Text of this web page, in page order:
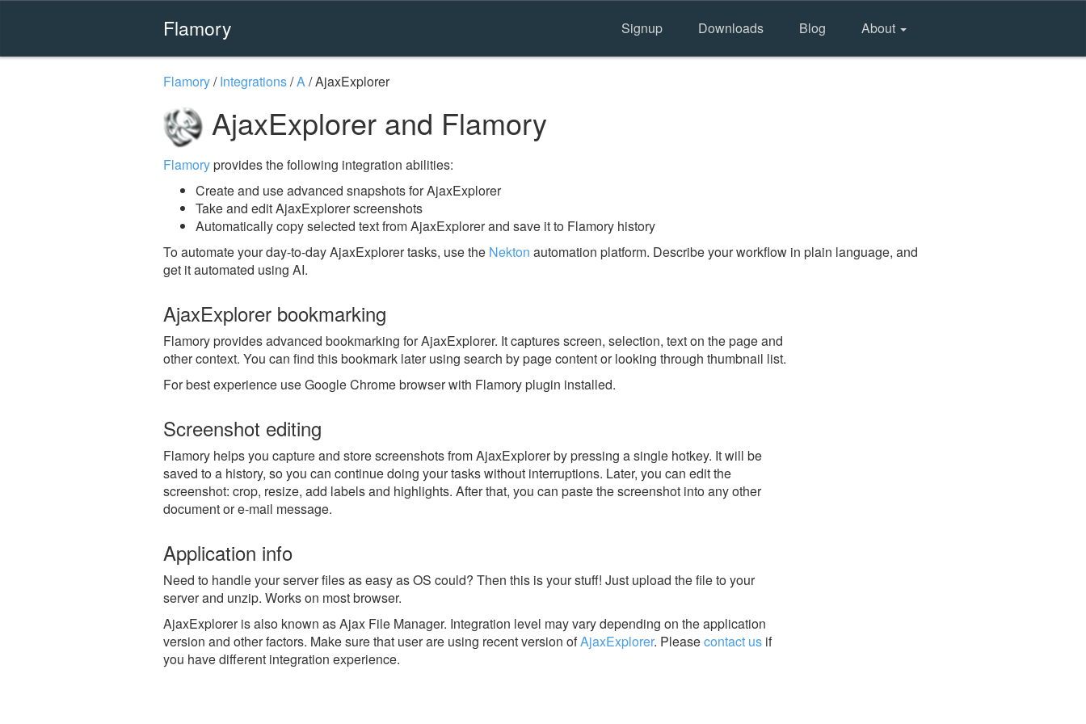
Flamory Signup Downloads Blog About
Flamory/Integrations/A/AjaxExplorer
AjaxExplorer and Flamory
Flamoryprovides the following integration abilities:
Create and use advanced snapshots for AjaxExplorer
Take and edit AjaxExplorer screenshots
Automatically copy selected text from AjaxExplorer and save it to Flamory history
To automate your day-to-day AjaxExplorer tasks, use the Nekton automation platform. Describe your workflow in plain language, and
get it automated using AI.
AjaxExplorer bookmarking
Flamory provides advanced bookmarking for AjaxExplorer. It captures screen, selection, text on the page and
other context. You can find this bookmark later using search by page content or looking through thumbnail list.
For best experience use Google Chrome browser with Flamory plugin installed.
Screenshot editing
Flamory helps you capture and store screenshots from AjaxExplorer by pressing a single hotkey. It will be
saved to a history, so you can continue doing your tasks without interruptions. Later, you can edit the
screenshot: crop, resize, add labels and highlights. After that, you can paste the screenshot into any other
document or e-mail message.
Application info
Need to handle your server files as easy as OS could? Then this is your stuff! Just upload the file to your
server and unzip. Works on most browser.
AjaxExplorer is also known as Ajax File Manager. Integration level may vary depending on the application
version and other factors. Make sure that user are using recent version ofAjaxExplorer. Pleasecontact us if
you have different integration experience.